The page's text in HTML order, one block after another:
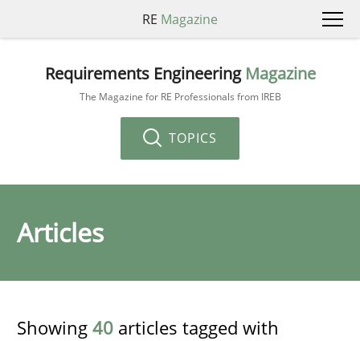
RE Magazine
Requirements Engineering Magazine
The Magazine for RE Professionals from IREB
TOPICS
Articles
Showing 40 articles tagged with